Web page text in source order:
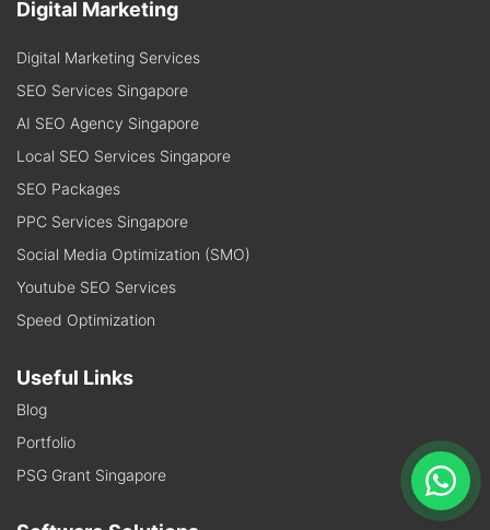
Digital Marketing
Digital Marketing Services
SEO Services Singapore
AI SEO Agency Singapore
Local SEO Services Singapore
SEO Packages
PPC Services Singapore
Social Media Optimization (SMO)
Youtube SEO Services
Speed Optimization
Useful Links
Blog
Portfolio
PSG Grant Singapore